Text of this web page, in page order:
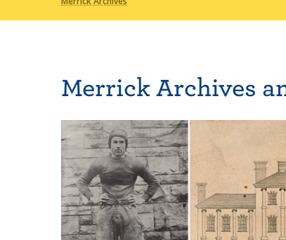
Merrick Archives